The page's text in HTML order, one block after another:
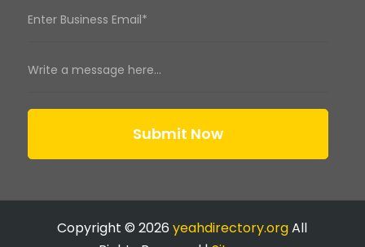
Submit Now
Copyright © 2026yeahdirectory.orgAll